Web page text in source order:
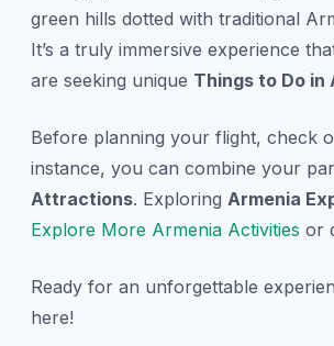
green hills dotted with traditional
It’s a truly immersive experience
are seeking unique Things to Do in
Before planning your flight, check
instance, you can combine your
Attractions. Exploring Armenia
Explore More Armenia Activities or
Ready for an unforgettable
here!